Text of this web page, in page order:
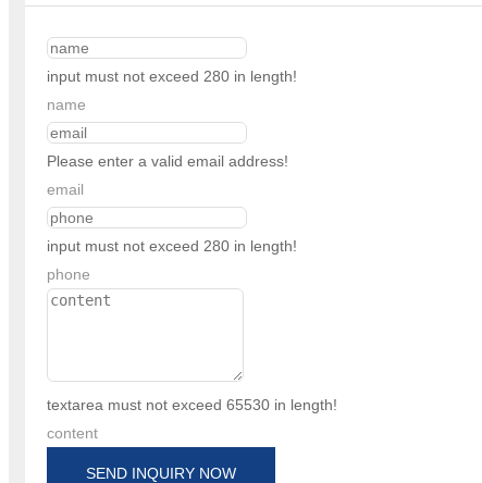
input must not exceed 280 in length!
name
Please enter a valid email address!
email
input must not exceed 280 in length!
phone
textarea must not exceed 65530 in length!
content
SEND INQUIRY NOW